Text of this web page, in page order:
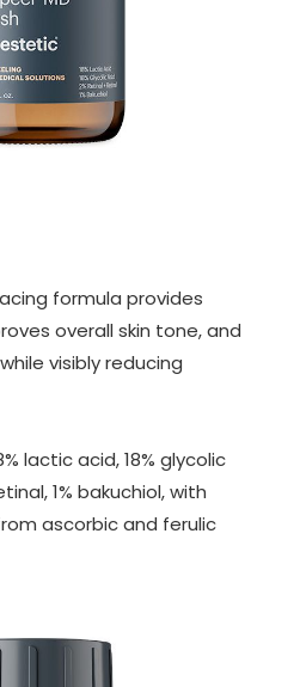
formula provides
overall skin tone, and
visibly reducing
lactic acid, 18% glycolic
1% bakuchiol, with
ascorbic and ferulic